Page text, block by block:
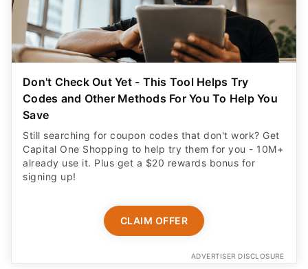
Don't Check Out Yet - This Tool Helps Try
Codes and Other Methods For You To Help You
Save
Still searching for coupon codes that don't work? Get
Capital One Shopping to help try them for you - 10M+
already use it. Plus get a $20 rewards bonus for
signing up!
CLAIM OFFER
ADVERTISER DISCLOSURE